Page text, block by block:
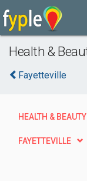
Health &
Fayetteville
HEALTH & BEAUTY
FAYETTEVILLE